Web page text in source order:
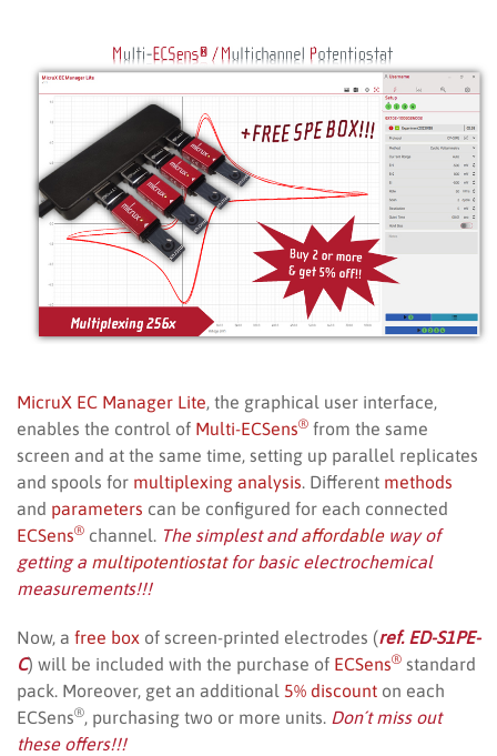
MicruX EC Manager Lite, the graphical user interface,
enables the control of Multi-ECSens® from the same
screen and at the same time, setting up parallel replicates
and spools for multiplexing analysis. Different methods
and parameters can be configured for each connected
ECSens® channel. The simplest andaffordable way of
getting a multipotentiostat for basic electrochemical
measurements!!!
Now, a free box of screen-printed electrodes (ref. ED-S1PE-
C) will be included with the purchase of ECSens® standard
pack. Moreover, get an additional 5% discount on each
ECSens®, purchasing two or more units. Don´t miss out
these offers!!!